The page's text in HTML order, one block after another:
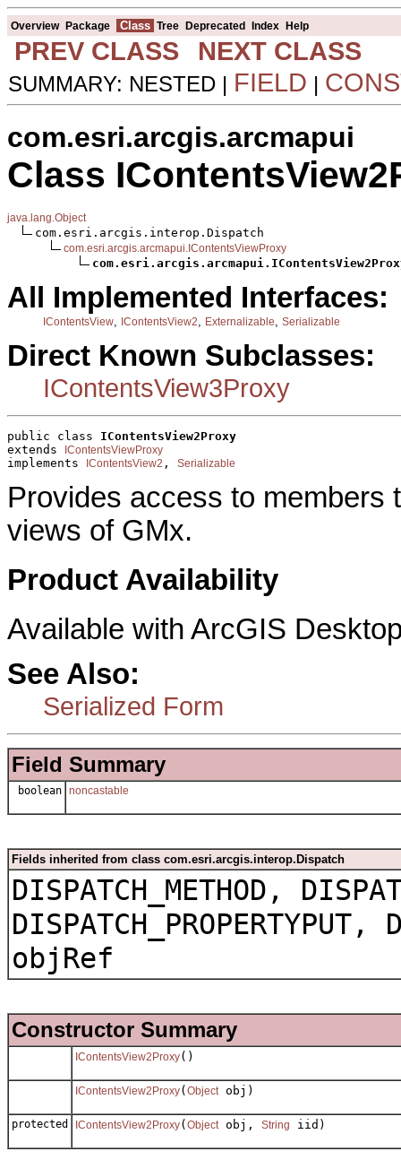
Overview Package Class Tree Deprecated Index Help
PREV CLASS NEXT CLASS
SUMMARY: NESTED | FIELD |
com.esri.arcgis.arcmapui
Class
java.lang.Object
com.esri.arcgis.interop.Dispatch
com.esri.arcgis.arcmapui.IContentsViewProxy
All Implemented Interfaces:
IContentsView IContentsView2 Externalizable Serializable
Direct Known Subclasses:
IContentsView3Proxy
public class IContentsView2Proxy
extends
IContentsViewProxy
implements IContentsView2 , Serializable
Provides access to members
views of GMx.
Product Availability
Available with ArcGIS
See Also:
Serialized Form
Field Summary
boolean noncastable
Fields inherited from class com.esri.arcgis.interop.Dispatch
DISPATCH_METHOD,
DISPATCH_PROPERTYPUT,
objRef
Constructor Summary
IContentsView2Proxy()
IContentsView2Proxy(Object obj)
protected IContentsView2Proxy(Object obj, String iid)